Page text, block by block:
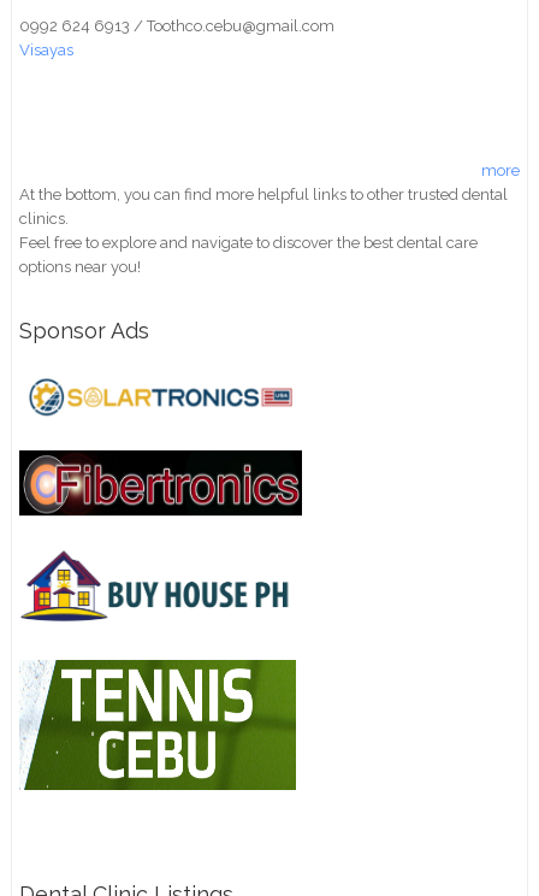
0992 624 6913 / Toothco.cebu@gmail.com
Visayas
more
At the bottom, you can find more helpful links to other trusted dental
clinics.
Feel free to explore and navigate to discover the best dental care
options near you!
Sponsor Ads